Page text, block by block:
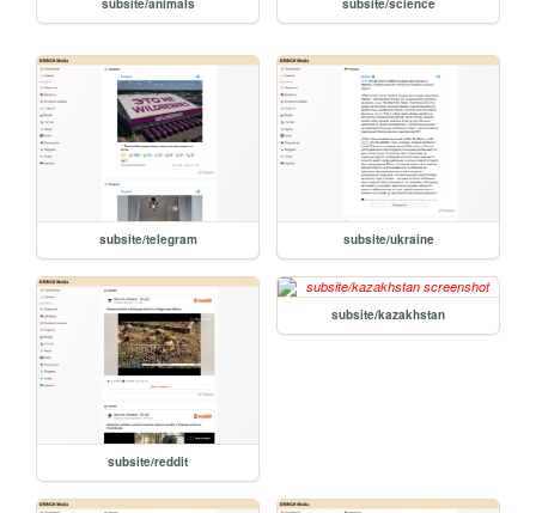
subsite/telegram subsite/ukraine
subsite/reddit
subsite/kazakhstan